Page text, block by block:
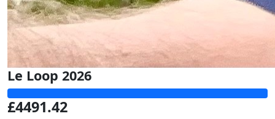
Le Loop 2026
£4491.42